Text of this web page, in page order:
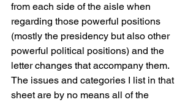
from each side of the aisle when
regarding those powerful positions
(mostly the presidency but also other
powerful political positions) and the
letter changes that accompany them.
The issues and categories I list in that
sheet are by no means all of the